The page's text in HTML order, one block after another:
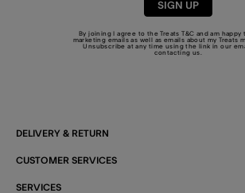
SIGN UP
By joining I agree to the TreatsT&C and am happy
marketing emails as well as emails about my Treats
Unsubscribe at any time using the link in our
contacting us
DELIVERY & RETURN
CUSTOMER SERVICES
SERVICES